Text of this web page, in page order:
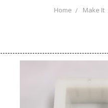
Home Make It